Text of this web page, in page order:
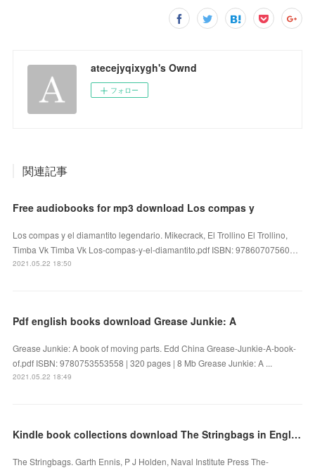
atecejyqixygh's Ownd
フォロー
関連記事
Free audiobooks for mp3 download Los compas y
Los compas y el diamantito legendario. Mikecrack, El Trollino El Trollino,
Timba Vk Timba Vk Los-compas-y-el-diamantito.pdf ISBN: 97860707560…
2021.05.22 18:50
Pdf english books download Grease Junkie: A
Grease Junkie: A book of moving parts. Edd China Grease-Junkie-A-book-
of.pdf ISBN: 9780753553558 | 320 pages | 8 Mb Grease Junkie: A ...
2021.05.22 18:49
Kindle book collections download The Stringbags in English
The Stringbags. Garth Ennis, P J Holden, Naval Institute Press The-